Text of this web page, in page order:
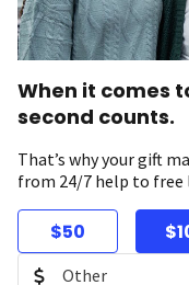
When it comes
second counts.
That’s why your gift
from 24/7 help to
$50